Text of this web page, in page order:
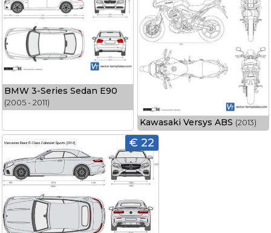
BMW 3-Series Sedan E90
(2005 - 2011)
Kawasaki Versys ABS (2013)
€ 22